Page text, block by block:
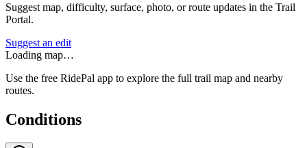
Suggest map, difficulty, surface, photo, or route updates in the Trail
Portal.
Suggest an edit
Loading map…
Use the free RidePal app to explore the full trail map and nearby
routes.
Conditions